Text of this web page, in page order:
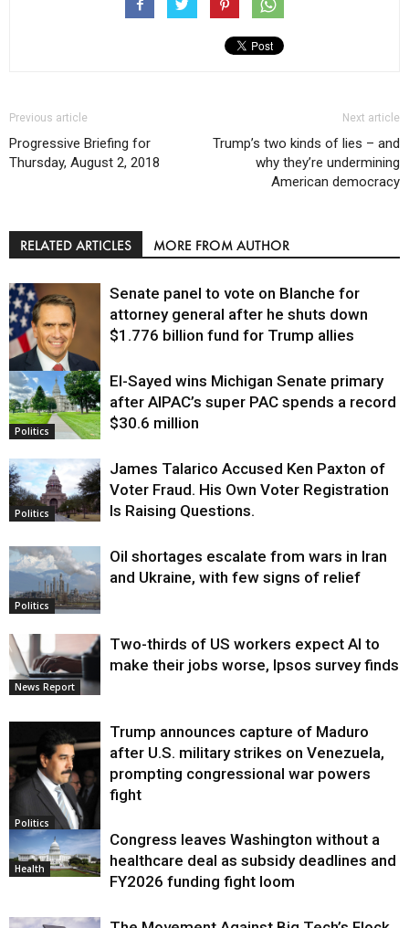
Previous article
Progressive Briefing for
Thursday, August 2, 2018
Next article
Trump’s two kinds of lies – and
why they’re undermining
American democracy
RELATED ARTICLES MORE FROM AUTHOR
Justice
Senate panel to vote on Blanche for
attorney general after he shuts down
$1.776 billion fund for Trump allies
Politics
El-Sayed wins Michigan Senate primary
after AIPAC’s super PAC spends a record
$30.6 million
Politics
James Talarico Accused Ken Paxton of
Voter Fraud. His Own Voter Registration
Is Raising Questions.
Politics
Oil shortages escalate from wars in Iran
and Ukraine, with few signs of relief
News Report
Two-thirds of US workers expect AI to
make their jobs worse, Ipsos survey finds
Politics
Trump announces capture of Maduro
after U.S. military strikes on Venezuela,
prompting congressional war powers
fight
Health
Congress leaves Washington without a
healthcare deal as subsidy deadlines and
FY2026 funding fight loom